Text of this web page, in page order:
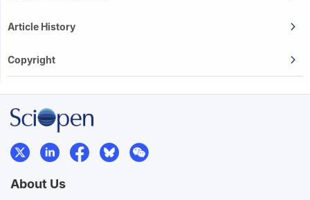
Article History
Copyright
About Us